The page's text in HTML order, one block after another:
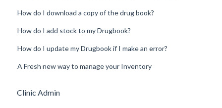
How do I download a copy of the drug book?
How do I add stock to my Drugbook?
How do I update my Drugbook if I make an error?
A Fresh new way to manage your Inventory
Clinic Admin